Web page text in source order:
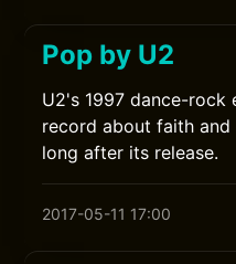
Pop by U2
U2's 1997 dance-rock
record about faith
long after its release.
2017-05-11 17:00